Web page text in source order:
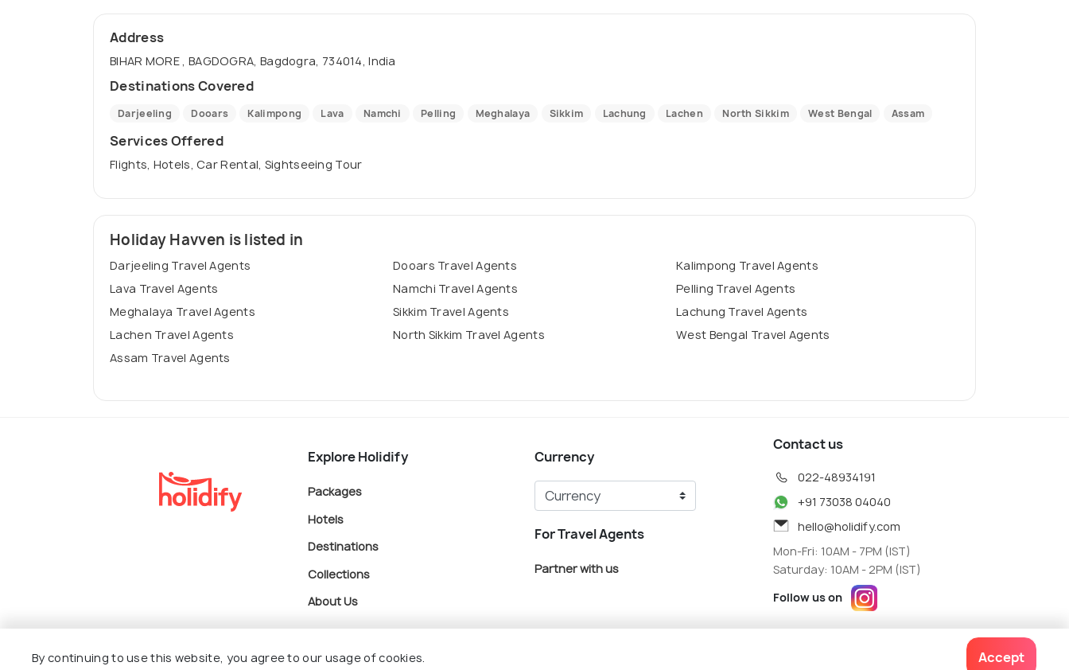
Address
BIHAR MORE , BAGDOGRA, Bagdogra, 734014, India
Destinations Covered
Darjeeling Dooars Kalimpong Lava Namchi Pelling Meghalaya Sikkim Lachung Lachen North Sikkim West Bengal Assam
Services Offered
Flights, Hotels, Car Rental, Sightseeing Tour
Holiday Havven is listed in
Darjeeling Travel Agents Dooars Travel Agents
Kalimpong Travel Agents
Lava Travel Agents
Namchi Travel Agents
Pelling Travel Agents
Meghalaya Travel Agents
Sikkim Travel Agents
Lachung Travel Agents
Lachen Travel Agents
North Sikkim Travel Agents
West Bengal Travel Agents
Assam Travel Agents
Explore Holidify
Packages
Hotels
Destinations
Collections
About Us
Currency
For Travel Agents
Partner with us
Contact us
022-48934191
+91 73038 04040
hello@holidify.com
Mon-Fri: 10AM - 7PM (IST)
Saturday: 10AM - 2PM (IST)
Follow us on
© Holidify Travels Pvt Ltd.- All Right Reserved
By continuing to use this website, you agree to our usage of cookies. Accept